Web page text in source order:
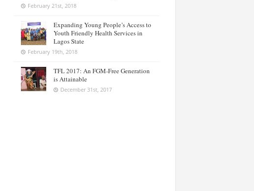
February 21st, 2018
Expanding Young People’s Access to
Youth Friendly Health Services in
Lagos State
February 19th, 2018
TFL 2017: An FGM-Free Generation
is Attainable
December 31st, 2017